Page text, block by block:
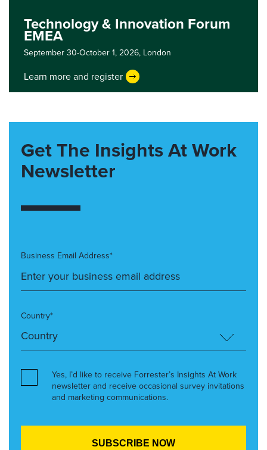
Technology & Innovation Forum
EMEA
September 30-October 1, 2026, London
Learn more and register
Get The Insights At Work
Newsletter
Business Email Address*
Country*
Yes, I’d like to receive Forrester’s Insights At Work
newsletter and receive occasional survey invitations
and marketing communications.